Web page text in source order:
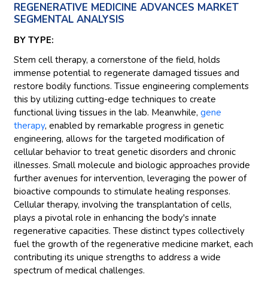
REGENERATIVE MEDICINE ADVANCES MARKET
SEGMENTAL ANALYSIS
BY TYPE:
Stem cell therapy, a cornerstone of the field, holds
immense potential to regenerate damaged tissues and
restore bodily functions. Tissue engineering complements
this by utilizing cutting-edge techniques to create
functional living tissues in the lab. Meanwhile,gene
therapy, enabled by remarkable progress in genetic
engineering, allows for the targeted modification of
cellular behavior to treat genetic disorders and chronic
illnesses. Small molecule and biologic approaches provide
further avenues for intervention, leveraging the power of
bioactive compounds to stimulate healing responses.
Cellular therapy, involving the transplantation of cells,
plays a pivotal role in enhancing the body's innate
regenerative capacities. These distinct types collectively
fuel the growth of the regenerative medicine market, each
contributing its unique strengths to address a wide
spectrum of medical challenges.